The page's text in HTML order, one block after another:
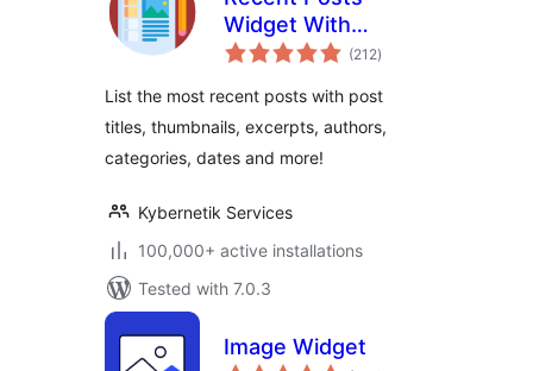
Widget With
Thumbnails (212total
ratings
)
List the most recent posts with post
titles, thumbnails, excerpts, authors,
categories, dates and more!
Kybernetik Services
100,000+ active installations
Tested with 7.0.3
Image Widget